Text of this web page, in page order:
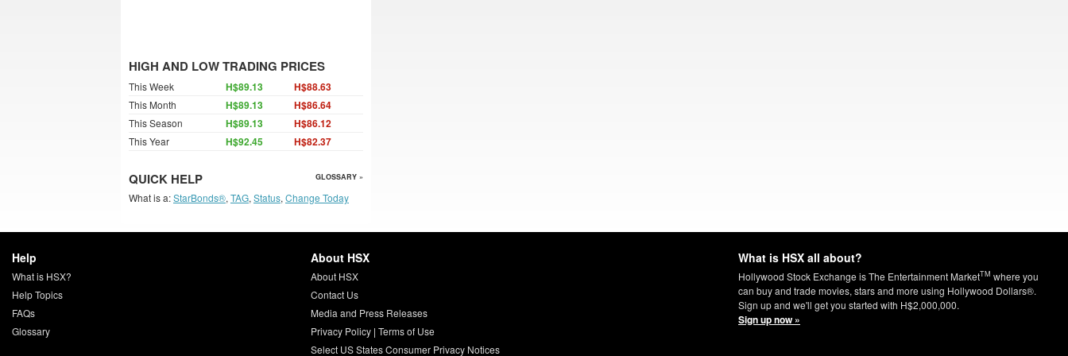
HIGH AND LOW TRADING PRICES
This Week H$89.13 H$88.63
This Month H$89.13 H$86.64
This Season H$89.13 H$86.12
This Year H$92.45 H$82.37
QUICK HELP GLOSSARY »
What is a:StarBonds®, TAG, Status, Change Today
Help
What is HSX?
Help Topics
FAQs
Glossary
About HSX
About HSX
Contact Us
Media and Press Releases
Privacy Policy| Terms of Use
Select US States Consumer Privacy Notices
What is HSX all about?
Hollywood Stock Exchange is The Entertainment MarketTM where you
can buy and trade movies, stars and more using Hollywood Dollars®.
Sign up and we'll get you started with H$2,000,000.
Sign up now »